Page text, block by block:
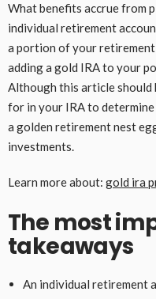
What benefits accrue from
individual retirement
a portion of your
adding a gold IRA to your
Although this article should
for in your IRA to
a golden retirement nest
investments.
Learn more about: gold ira
The most
takeaways
An individual retirement